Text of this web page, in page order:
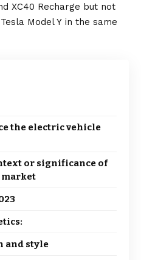
XC40 Recharge but not
Tesla Model Y in the same
the electric vehicle
or significance of
market
and style